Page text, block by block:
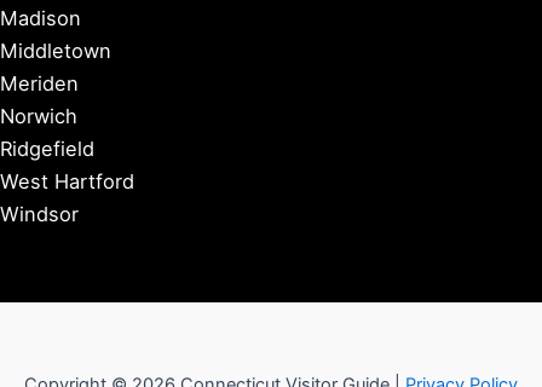
Madison
Middletown
Meriden
Norwich
Ridgefield
West Hartford
Windsor